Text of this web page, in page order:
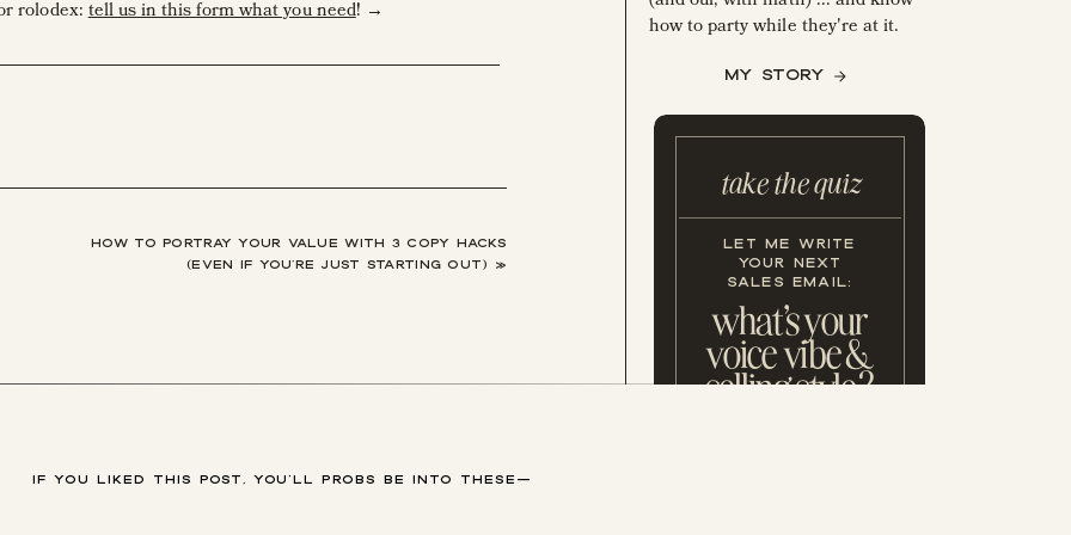
take the quiz
what's your
voice vibe &
selling style?
LET ME WRITE
YOUR NEXT
SALES EMAIL:
how to party while they're at it.
MY STORY
I write.
rolodex: tell us in this form what you need! →
HOW TO PORTRAY YOUR VALUE WITH 3 COPY HACKS
(EVEN IF YOU’RE JUST STARTING OUT) »
IF YOU LIKED THIS POST, YOU'LL PROBS BE INTO THESE—